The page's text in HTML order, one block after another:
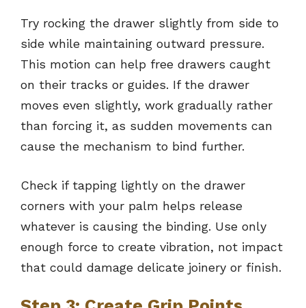
Try rocking the drawer slightly from side to
side while maintaining outward pressure.
This motion can help free drawers caught
on their tracks or guides. If the drawer
moves even slightly, work gradually rather
than forcing it, as sudden movements can
cause the mechanism to bind further.
Check if tapping lightly on the drawer
corners with your palm helps release
whatever is causing the binding. Use only
enough force to create vibration, not impact
that could damage delicate joinery or finish.